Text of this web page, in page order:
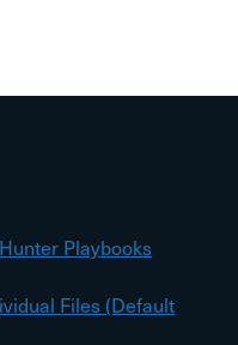
Playbooks
Files (Default